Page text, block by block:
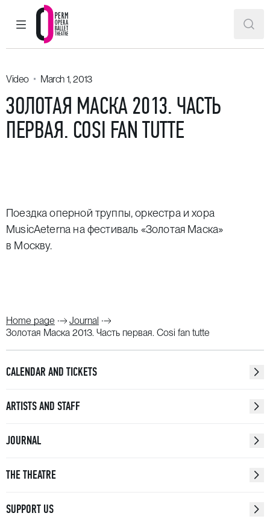
MAIN MENU
Perm Opera and Ballet Theatre
Video March 1, 2013
ЗОЛОТАЯ МАСКА 2013. ЧАСТЬ
ПЕРВАЯ. COSI FAN TUTTE
Поездка оперной труппы, оркестра и хора
MusicAeterna на фестиваль «Золотая Маска»
в Москву.
Home page
Journal
Золотая Маска 2013. Часть первая. Cosi fan tutte
CALENDAR AND TICKETS
ARTISTS AND STAFF
JOURNAL
THE THEATRE
SUPPORT US